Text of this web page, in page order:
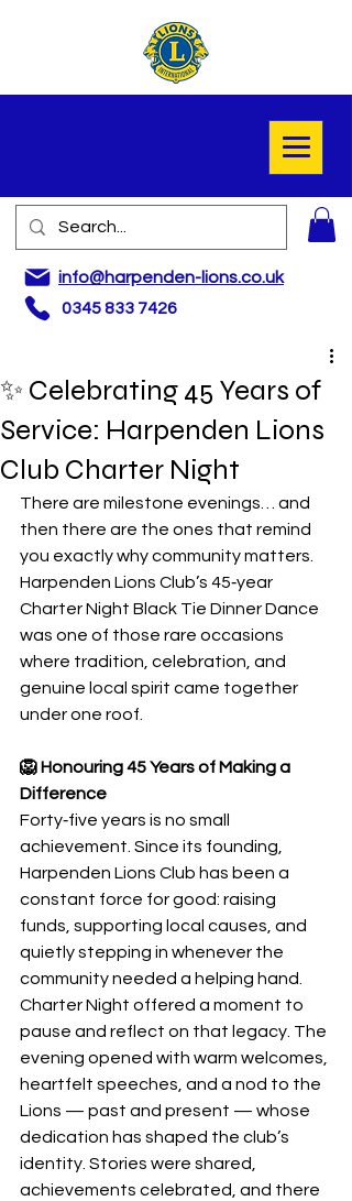
0345 833 7426
info@harpenden-lions.co.uk
✨ Celebrating 45 Years of
Service: Harpenden Lions
Club Charter Night
There are milestone evenings… and
then there are the ones that remind
you exactly why community matters.
Harpenden Lions Club’s 45‑year
Charter Night Black Tie Dinner Dance
was one of those rare occasions
where tradition, celebration, and
genuine local spirit came together
under one roof.
🦁 Honouring 45 Years of Making a
Difference
Forty‑five years is no small
achievement. Since its founding,
Harpenden Lions Club has been a
constant force for good: raising
funds, supporting local causes, and
quietly stepping in whenever the
community needed a helping hand.
Charter Night offered a moment to
pause and reflect on that legacy. The
evening opened with warm welcomes,
heartfelt speeches, and a nod to the
Lions — past and present — whose
dedication has shaped the club’s
identity. Stories were shared,
achievements celebrated, and there